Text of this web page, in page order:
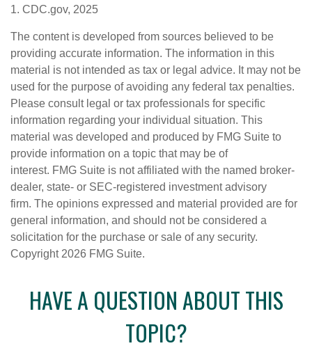
1. CDC.gov, 2025
The content is developed from sources believed to be
providing accurate information. The information in this
material is not intended as tax or legal advice. It may not be
used for the purpose of avoiding any federal tax penalties.
Please consult legal or tax professionals for specific
information regarding your individual situation. This
material was developed and produced by FMG Suite to
provide information on a topic that may be of
interest. FMG Suite is not affiliated with the named broker-
dealer, state- or SEC-registered investment advisory
firm. The opinions expressed and material provided are for
general information, and should not be considered a
solicitation for the purchase or sale of any security.
Copyright2026 FMG Suite.
HAVE A QUESTION ABOUT THIS
TOPIC?